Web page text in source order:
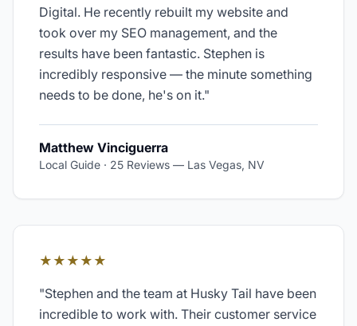
Digital. He recently rebuilt my website and
took over my SEO management, and the
results have been fantastic. Stephen is
incredibly responsive — the minute something
needs to be done, he's on it."
Matthew Vinciguerra
Local Guide · 25 Reviews — Las Vegas, NV
★★★★★
"Stephen and the team at Husky Tail have been
incredible to work with. Their customer service